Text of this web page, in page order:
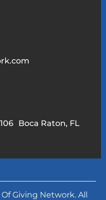
Boca Raton, FL
Giving Network. All